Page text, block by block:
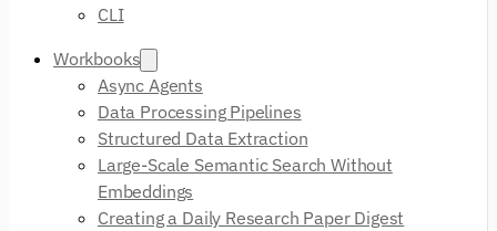
CLI
Workbooks
Async Agents
Data Processing Pipelines
Structured Data Extraction
Large-Scale Semantic Search Without
Embeddings
Creating a Daily Research Paper Digest